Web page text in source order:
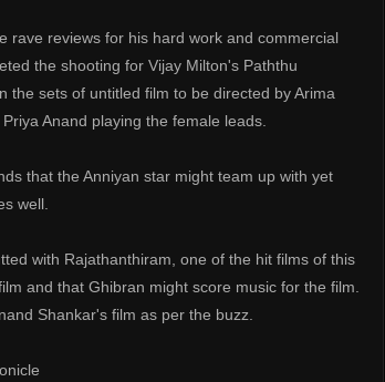
rave reviews for his hard work and commercial
the shooting for Vijay Milton's Paththu
the sets of untitled film to be directed by Arima
Anand playing the female leads.
that the Anniyan star might team up with yet
well.
with Rajathanthiram, one of the hit films of this
and that Ghibran might score music for the film.
Shankar's film as per the buzz.